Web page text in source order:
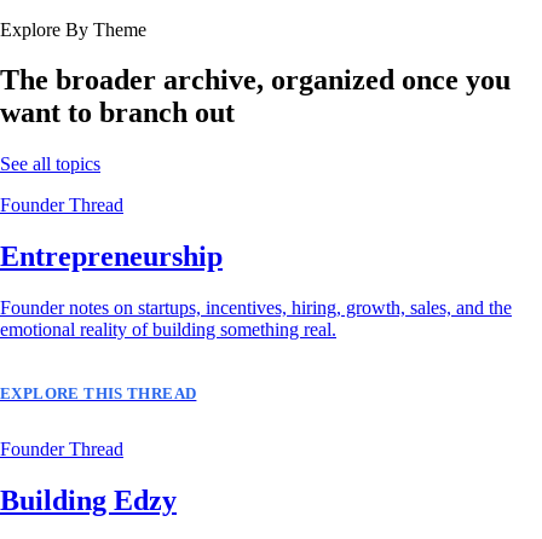
Explore By Theme
The broader archive, organized once you
want to branch out
See all topics
Founder Thread
Entrepreneurship
Founder notes on startups, incentives, hiring, growth, sales, and the
emotional reality of building something real.
EXPLORE THIS THREAD
Founder Thread
Building Edzy